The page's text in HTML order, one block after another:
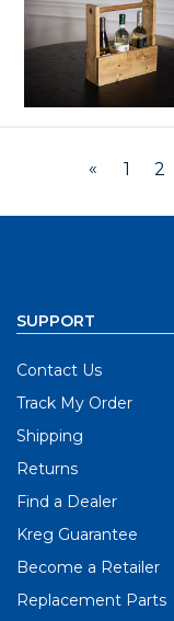
« 1 2
SUPPORT
Contact Us
Track My Order
Shipping
Returns
Find a Dealer
Kreg Guarantee
Become a Retailer
Replacement Parts